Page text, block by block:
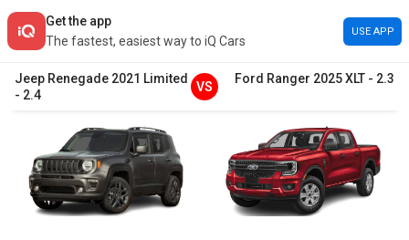
Get the app
The fastest, easiest way to iQ Cars
USE APP
Jeep Renegade 2021 Limited
- 2.4
VS
Ford Ranger 2025XLT - 2.3